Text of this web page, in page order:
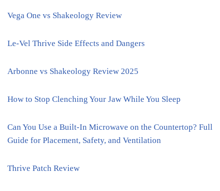
Vega One vs Shakeology Review
Le-Vel Thrive Side Effects and Dangers
Arbonne vs Shakeology Review 2025
How to Stop Clenching Your Jaw While You Sleep
Can You Use a Built-In Microwave on the Countertop? Full
Guide for Placement, Safety, and Ventilation
Thrive Patch Review